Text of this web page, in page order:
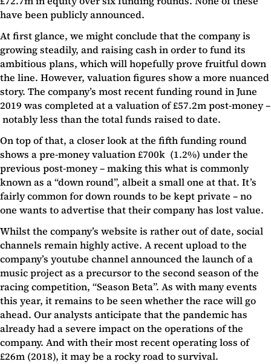
have been publicly announced.
At first glance, we might conclude that the company is
growing steadily, and raising cash in order to fund its
ambitious plans, which will hopefully prove fruitful down
the line. However, valuation figures show a more nuanced
story. The company’s most recent funding round in June
2019 was completed at a valuation of £57.2m post-money –
notably less than the total funds raised to date.
On top of that, a closer look at the fifth funding round
shows a pre-money valuation £700k (1.2%) under the
previous post-money – making this what is commonly
known as a “down round”, albeit a small one at that. It’s
fairly common for down rounds to be kept private – no
one wants to advertise that their company has lost value.
Whilst the company’s website is rather out of date, social
channels remain highly active. A recent upload to the
company’s youtube channel announced the launch of a
music project as a precursor to the second season of the
racing competition, “Season Beta”. As with many events
this year, it remains to be seen whether the race will go
ahead. Our analysts anticipate that the pandemic has
already had a severe impact on the operations of the
company. And with their most recent operating loss of
£26m (2018), it may be a rocky road to survival.